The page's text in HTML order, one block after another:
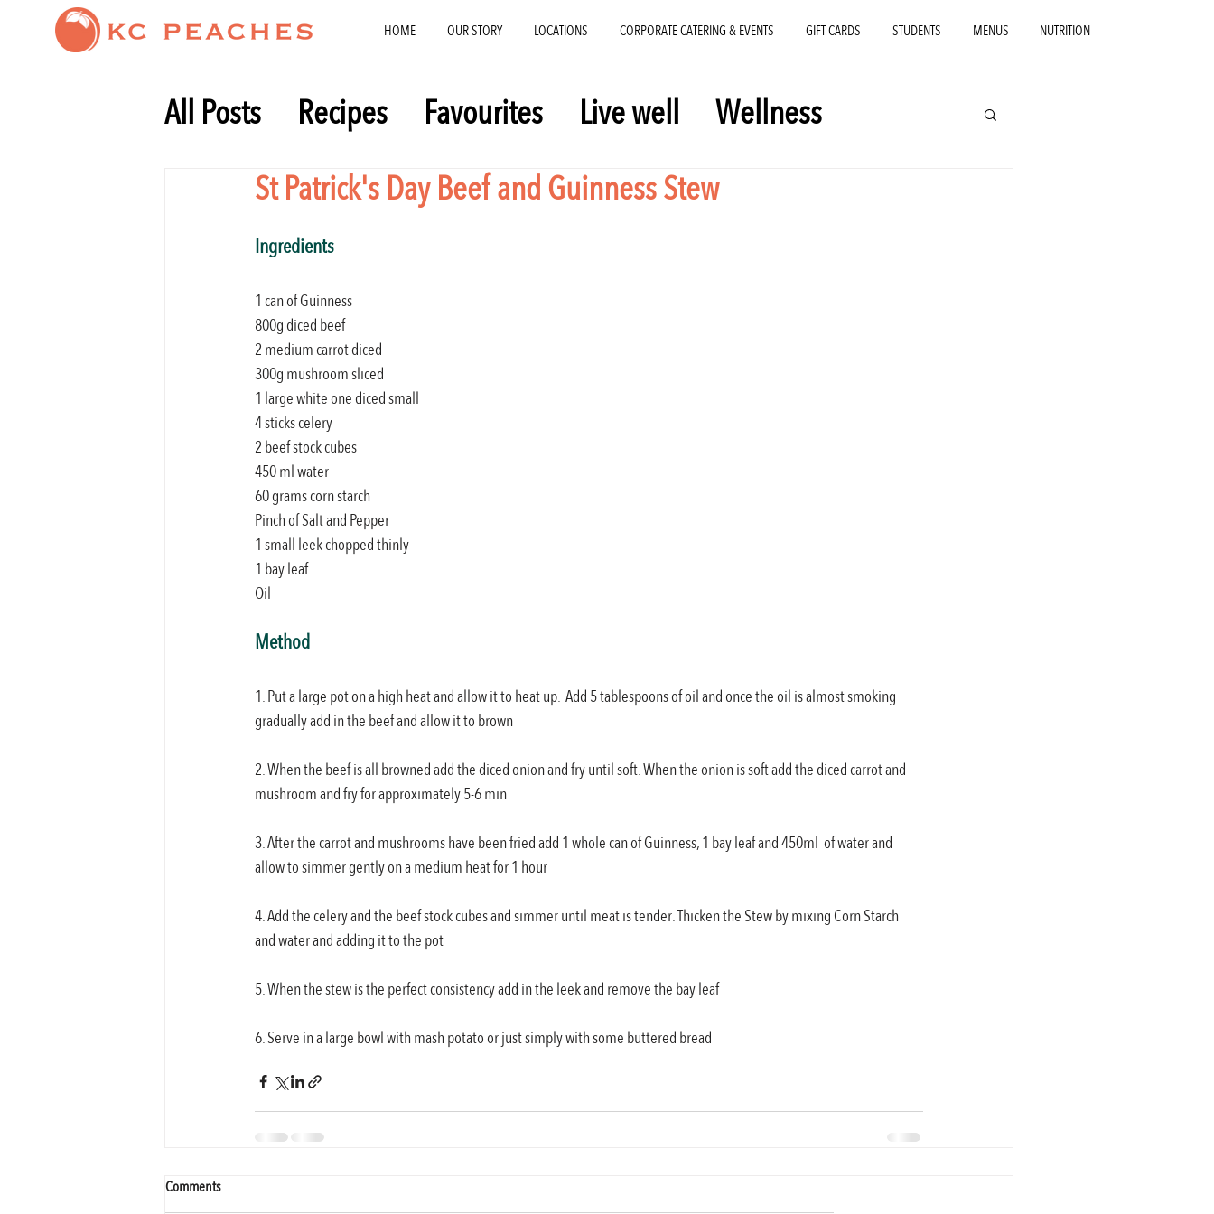
HOME OUR STORY LOCATIONS CORPORATE CATERING & EVENTS GIFT CARDS STUDENTS MENUS NUTRITION
All Posts Recipes Favourites Live well
Wellness
Healthy eating
St Patrick's Day Beef and Guinness Stew
Ingredients
1 can of Guinness
800g diced beef
2 medium carrot diced
300g mushroom sliced
1 large white one diced small
4 sticks celery
2 beef stock cubes
450 ml water
60 grams corn starch
Pinch of Salt and Pepper
1 small leek chopped thinly
1 bay leaf
Oil
Method
1. Put a large pot on a high heat and allow it to heat up.  Add 5 tablespoons of oil and once the oil is almost smoking
gradually add in the beef and allow it to brown
2. When the beef is all browned add the diced onion and fry until soft. When the onion is soft add the diced carrot and
mushroom and fry for approximately 5-6 min
3. After the carrot and mushrooms have been fried add 1 whole can of Guinness, 1 bay leaf and 450ml  of water and
allow to simmer gently on a medium heat for 1 hour
4. Add the celery and the beef stock cubes and simmer until meat is tender. Thicken the Stew by mixing Corn Starch
and water and adding it to the pot
5. When the stew is the perfect consistency add in the leek and remove the bay leaf
6. Serve in a large bowl with mash potato or just simply with some buttered bread
Comments